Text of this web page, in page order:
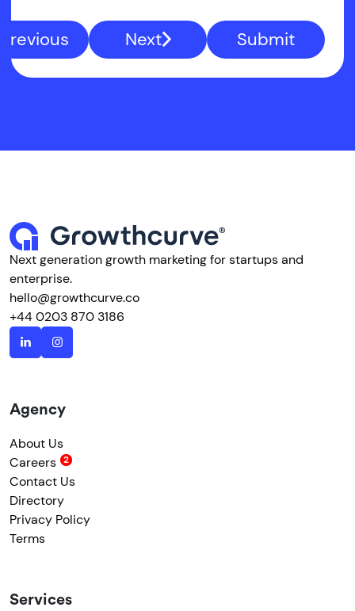
Previous Next Submit
Next generation growth marketing for startups and
enterprise.
hello@growthcurve.co
+44 0203 870 3186
Agency
About Us
Careers
Contact Us
Directory
Privacy Policy
Terms
Services